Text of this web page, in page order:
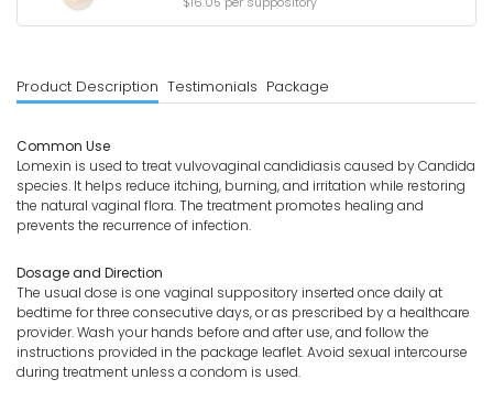
Product Description Testimonials Package
Common Use
Lomexin is used to treat vulvovaginal candidiasis caused by Candida
species. It helps reduce itching, burning, and irritation while restoring
the natural vaginal flora. The treatment promotes healing and
prevents the recurrence of infection.
Dosage and Direction
The usual dose is one vaginal suppository inserted once daily at
bedtime for three consecutive days, or as prescribed by a healthcare
provider. Wash your hands before and after use, and follow the
instructions provided in the package leaflet. Avoid sexual intercourse
during treatment unless a condom is used.